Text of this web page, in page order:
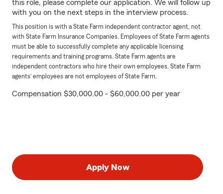
this role, please complete our application. We will follow up
with you on the next steps in the interview process.
This position is with a State Farm independent contractor agent, not
with State Farm Insurance Companies. Employees of State Farm agents
must be able to successfully complete any applicable licensing
requirements and training programs. State Farm agents are
independent contractors who hire their own employees. State Farm
agents’ employees are not employees of State Farm.
Compensation $30,000.00 - $60,000.00 per year
Apply Now